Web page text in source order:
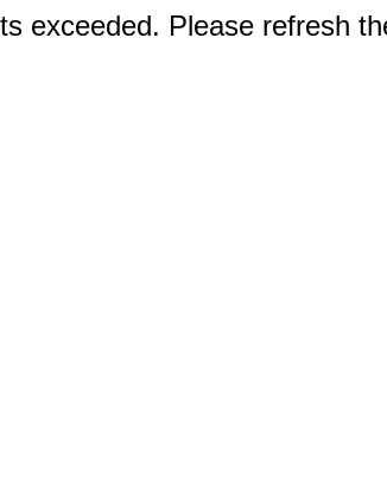
exceeded. Please refresh